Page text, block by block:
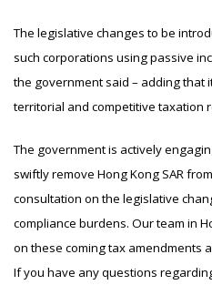
The legislative changes to be
such corporations using passive
the government said – adding that
territorial and competitive taxation
The government is actively
swiftly remove Hong Kong SAR
consultation on the legislative
compliance burdens. Our team in
on these coming tax amendments
If you have any questions